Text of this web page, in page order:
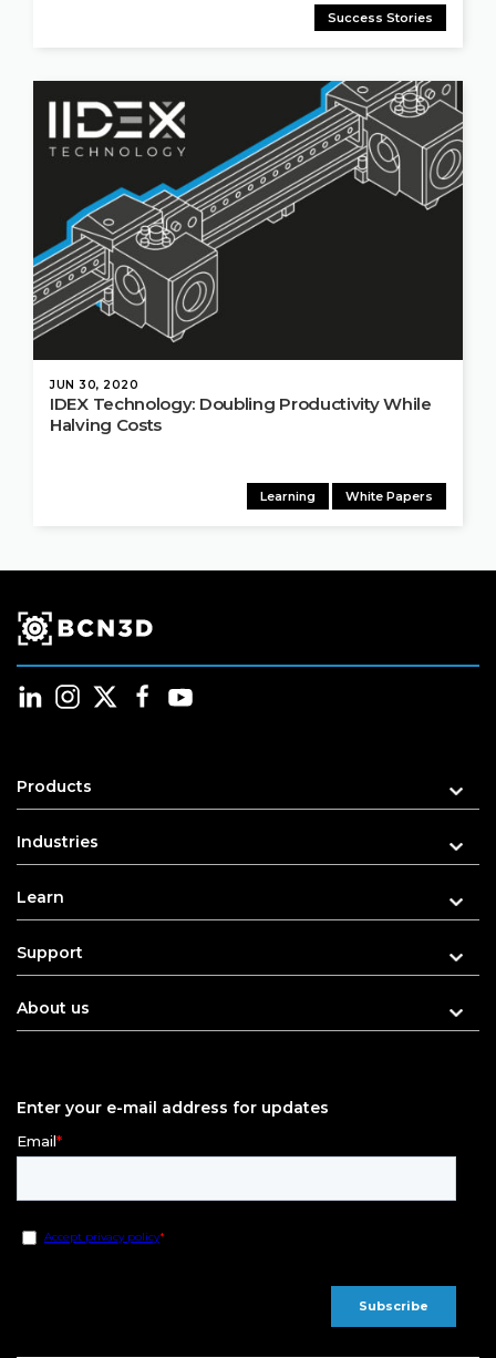
Success Stories
JUN 30, 2020
Learning White Papers
IDEX Technology: Doubling Productivity While
Halving Costs
Products
Industries
Learn
Support
About us
Enter your e-mail address for updates